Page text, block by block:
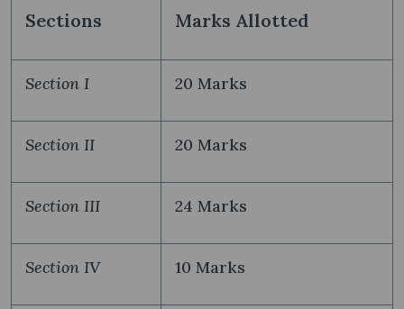
Sections Marks Allotted
Section I 20 Marks
Section II 20 Marks
Section III 24 Marks
Section IV 10 Marks